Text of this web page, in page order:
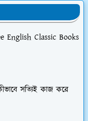
English Classic Books
সত্যিই কাজ করে